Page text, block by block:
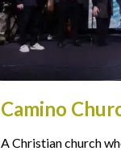
Camino
A Christian church